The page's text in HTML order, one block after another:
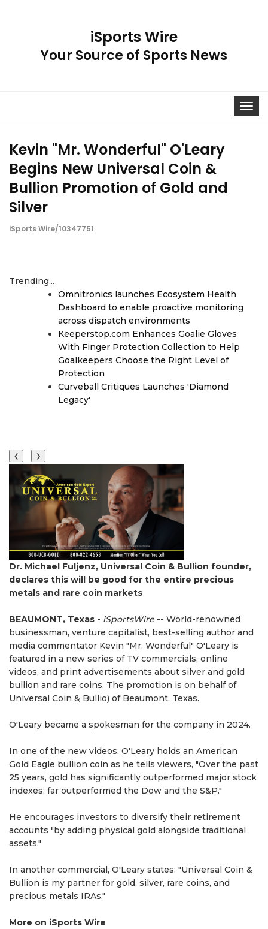
iSports Wire
Your Source of Sports News
Toggle
Kevin "Mr. Wonderful" O'Leary
Begins New Universal Coin &
Bullion Promotion of Gold and
Silver
iSports Wire/10347751
Trending...
Omnitronics launches Ecosystem Health
Dashboard to enable proactive monitoring
across dispatch environments
Keeperstop.com Enhances Goalie Gloves
With Finger Protection Collection to Help
Goalkeepers Choose the Right Level of
Protection
Curveball Critiques Launches 'Diamond
Legacy'
❮ ❯
Dr. Michael Fuljenz, Universal Coin & Bullion founder,
declares this will be good for the entire precious
metals and rare coin markets
BEAUMONT, Texas - iSportsWire -- World-renowned
businessman, venture capitalist, best-selling author and
media commentator Kevin "Mr. Wonderful" O'Leary is
featured in a new series of TV commercials, online
videos, and print advertisements about silver and gold
bullion and rare coins. The promotion is on behalf of
Universal Coin & Bullio) of Beaumont, Texas.
O'Leary became a spokesman for the company in 2024.
In one of the new videos, O'Leary holds an American
Gold Eagle bullion coin as he tells viewers, "Over the past
25 years, gold has significantly outperformed major stock
indexes; far outperformed the Dow and the S&P."
He encourages investors to diversify their retirement
accounts "by adding physical gold alongside traditional
assets."
In another commercial, O'Leary states: "Universal Coin &
Bullion is my partner for gold, silver, rare coins, and
precious metals IRAs."
More on iSports Wire